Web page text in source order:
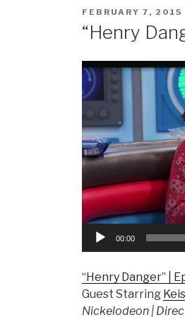
POSTED
FEBRUARY 7, 2015
“Henry
Video
Player
00:00
“Henry Danger” |
Guest Starring
Nickelodeon |